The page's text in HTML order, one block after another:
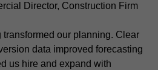
Director, Construction Firm
transformed our planning. Clear
data improved forecasting
us hire and expand with